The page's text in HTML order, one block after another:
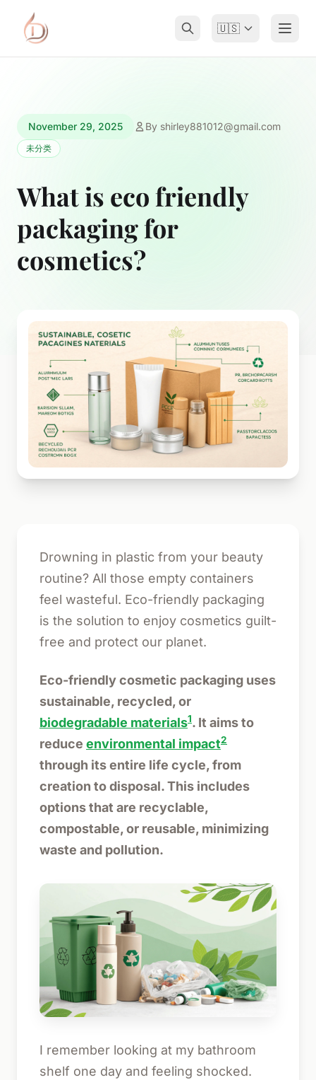
🇺🇸
November 29, 2025 By shirley881012@gmail.com
未分类
What is eco friendly
packaging for
cosmetics?
Drowning in plastic from your beauty
routine? All those empty containers
feel wasteful. Eco-friendly packaging
is the solution to enjoy cosmetics guilt-
free and protect our planet.
Eco-friendly cosmetic packaging uses
sustainable, recycled, or
biodegradable materials1. It aims to
reduce environmental impact2
through its entire life cycle, from
creation to disposal. This includes
options that are recyclable,
compostable, or reusable, minimizing
waste and pollution.
I remember looking at my bathroom
shelf one day and feeling shocked.